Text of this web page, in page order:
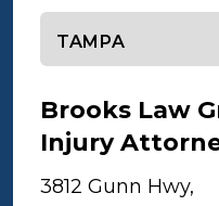
Brooks Law
Injury
3812 Gunn Hwy,